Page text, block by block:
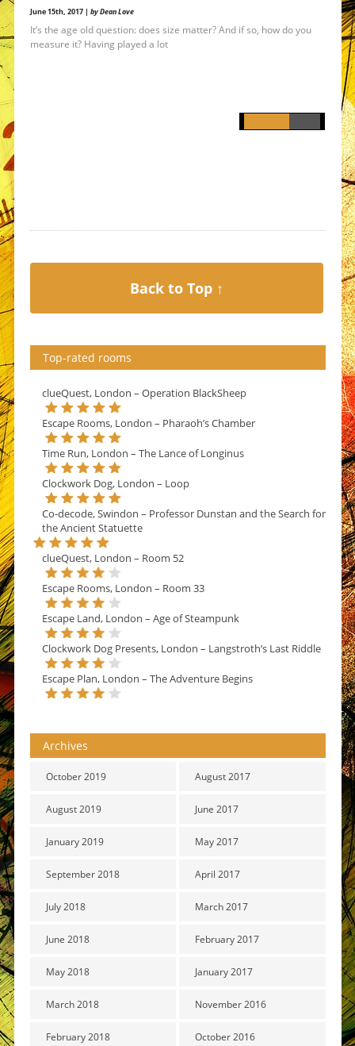
June 15th, 2017 | by Dean Love
It’s the age old question: does size matter? And if so, how do you
measure it? Having played a lot
Back to Top ↑
Top-rated rooms
clueQuest, London – Operation BlackSheep
Escape Rooms, London – Pharaoh’s Chamber
Time Run, London – The Lance of Longinus
Clockwork Dog, London – Loop
Co-decode, Swindon – Professor Dunstan and the Search for
the Ancient Statuette
clueQuest, London – Room 52
Escape Rooms, London – Room 33
Escape Land, London – Age of Steampunk
Clockwork Dog Presents, London – Langstroth’s Last Riddle
Escape Plan, London – The Adventure Begins
Archives
October 2019
August 2019
January 2019
September 2018
July 2018
June 2018
May 2018
March 2018
February 2018
August 2017
June 2017
May 2017
April 2017
March 2017
February 2017
January 2017
November 2016
October 2016